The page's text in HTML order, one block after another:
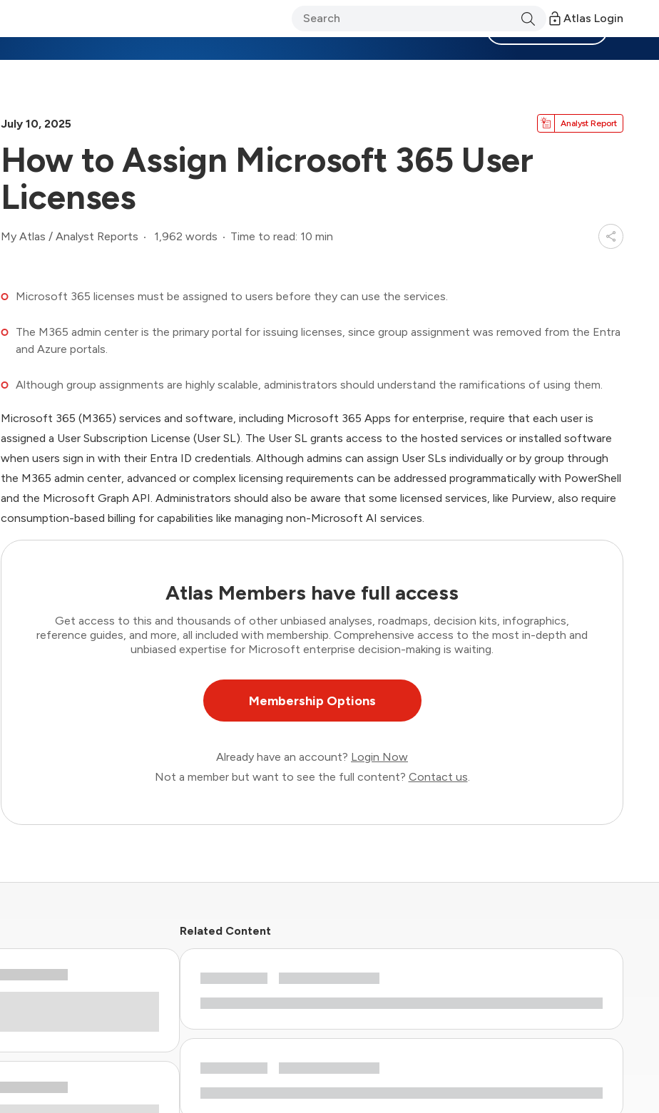
Atlas Login
July 10, 2025 Analyst Report
How to Assign Microsoft 365 User
Licenses
My Atlas / Analyst Reports 1,962 words Time to read: 10 min
Microsoft 365 licenses must be assigned to users before they can use the services.
The M365 admin center is the primary portal for issuing licenses, since group assignment was removed from the Entra
and Azure portals.
Although group assignments are highly scalable, administrators should understand the ramifications of using them.
Microsoft 365 (M365) services and software, including Microsoft 365 Apps for enterprise, require that each user is
assigned a User Subscription License (User SL). The User SL grants access to the hosted services or installed software
when users sign in with their Entra ID credentials. Although admins can assign User SLs individually or by group through
the M365 admin center, advanced or complex licensing requirements can be addressed programmatically with PowerShell
and the Microsoft Graph API. Administrators should also be aware that some licensed services, like Purview, also require
consumption-based billing for capabilities like managing non-Microsoft AI services.
Atlas Members have full access
Get access to this and thousands of other unbiased analyses, roadmaps, decision kits, infographics,
reference guides, and more, all included with membership. Comprehensive access to the most in-depth and
unbiased expertise for Microsoft enterprise decision-making is waiting.
Membership Options
Already have an account? Login Now
Not a member but want to see the full content? Contact us.
Related Content